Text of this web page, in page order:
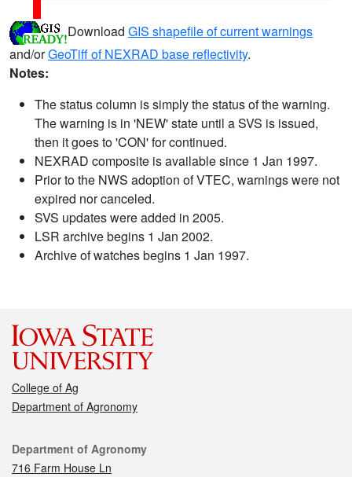
Download GIS shapefile of current warnings
and/orGeoTiff of NEXRAD base reflectivity.
Notes:
The status column is simply the status of the warning.
The warning is in 'NEW' state until a SVS is issued,
then it goes to 'CON' for continued.
NEXRAD composite is available since 1 Jan 1997.
Prior to the NWS adoption of VTEC, warnings were not
expired nor canceled.
SVS updates were added in 2005.
LSR archive begins 1 Jan 2002.
Archive of watches begins 1 Jan 1997.
College of Ag
Department of Agronomy
Contact
Department of Agronomy
716 Farm House Ln